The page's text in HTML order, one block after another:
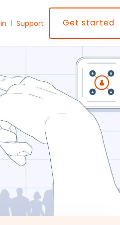
Support Get started